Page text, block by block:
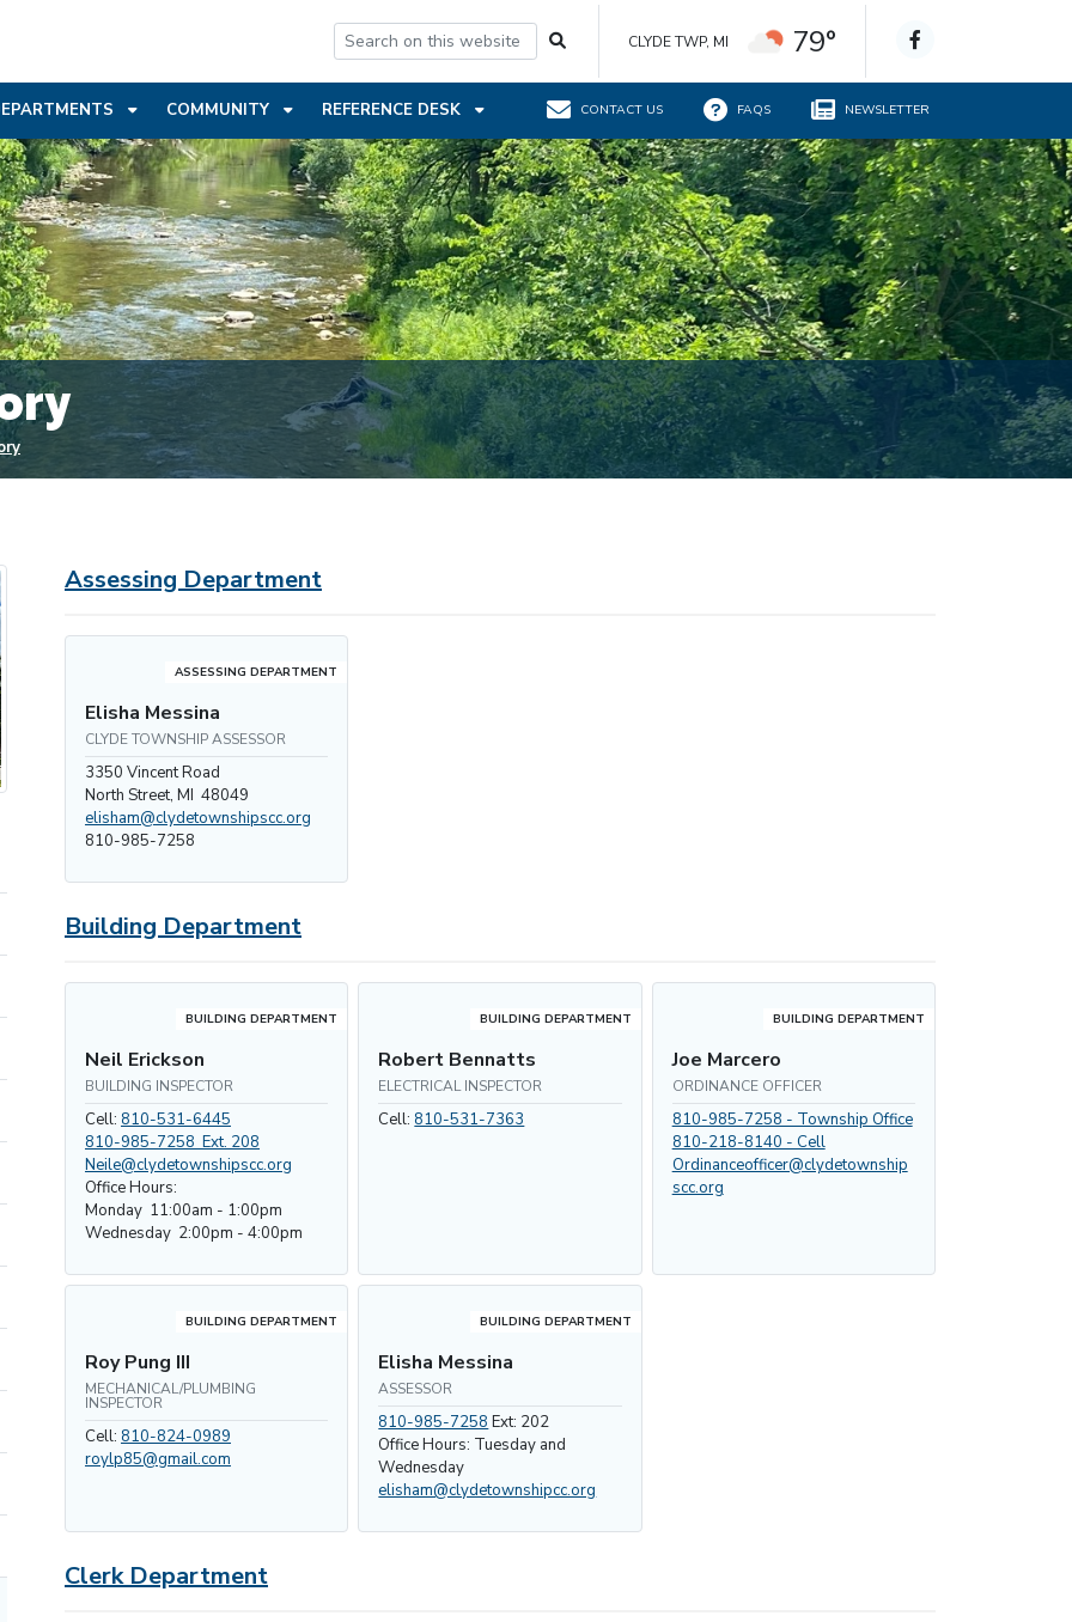
CLYDE TWP, MI 79°
COMMUNITY REFERENCE DESK CONTACT US FAQS NEWSLETTER
Assessing Department
ASSESSING DEPARTMENT
Elisha Messina
CLYDE TOWNSHIP ASSESSOR
3350 Vincent Road
North Street, MI 48049
elisham@clydetownshipscc.org
810-985-7258
Building Department
BUILDING DEPARTMENT
Neil Erickson
BUILDING INSPECTOR
Cell: 810-531-6445
810-985-7258 Ext. 208
Neile@clydetownshipscc.org
Office Hours:
Monday 11:00am - 1:00pm
Wednesday 2:00pm - 4:00pm
BUILDING DEPARTMENT
Robert Bennatts
ELECTRICAL INSPECTOR
Cell: 810-531-7363
BUILDING DEPARTMENT
Joe Marcero
ORDINANCE OFFICER
810-985-7258 - Township Office
810-218-8140 - Cell
Ordinanceofficer@clydetownship
scc.org
BUILDING DEPARTMENT
Roy Pung III
MECHANICAL/PLUMBING
INSPECTOR
Cell: 810-824-0989
roylp85@gmail.com
BUILDING DEPARTMENT
Elisha Messina
ASSESSOR
810-985-7258 Ext: 202
Office Hours: Tuesday and
Wednesday
elisham@clydetownshipcc.org
Clerk Department